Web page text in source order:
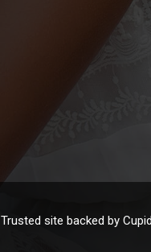
Trusted site backed by